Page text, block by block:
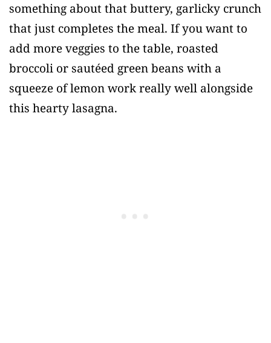
something about that buttery, garlicky crunch
that just completes the meal. If you want to
add more veggies to the table, roasted
broccoli or sautéed green beans with a
squeeze of lemon work really well alongside
this hearty lasagna.